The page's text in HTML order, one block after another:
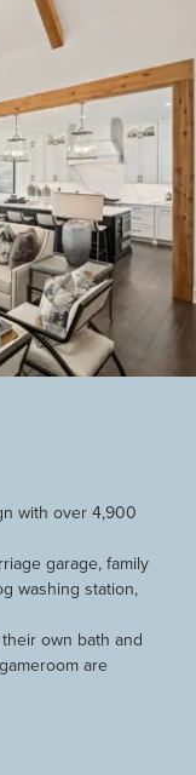
with over 4,900
garage, family
washing station,
own bath and
are